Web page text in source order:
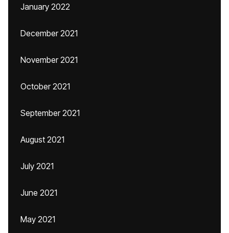
January 2022
December 2021
November 2021
October 2021
September 2021
August 2021
July 2021
June 2021
May 2021